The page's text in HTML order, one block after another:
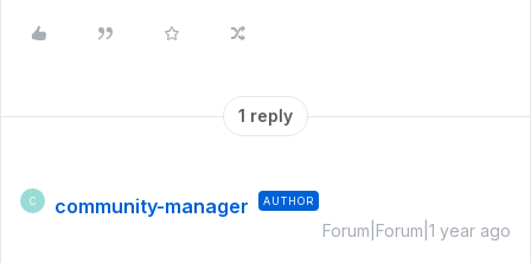
1 reply
C community-manager AUTHOR
Forum|Forum|1 year ago